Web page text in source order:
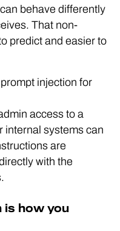
behave differently
That non-
predict and easier to
injection for
access to a
internal systems can
are
with the
is how you